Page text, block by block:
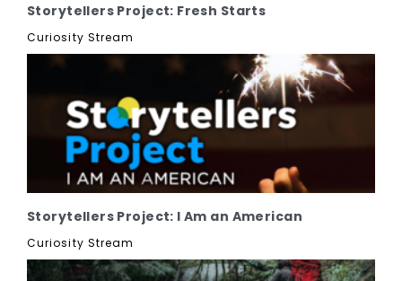
Storytellers Project: Fresh Starts
Curiosity Stream
Storytellers Project: I Am an American
Curiosity Stream